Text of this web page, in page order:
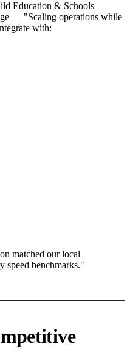
Education & Schools
— "Scaling operations while
with:
matched our local
speed benchmarks."